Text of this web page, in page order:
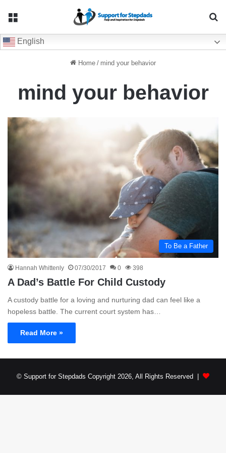
English
Home / mind your behavior
mind your behavior
To Be a Father
Hannah Whittenly 07/30/2017 0 398
A Dad’s Battle For Child Custody
A custody battle for a loving and nurturing dad can feel like a
hopeless battle. The current court system has…
Read More »
© Support for Stepdads Copyright 2026, All Rights Reserved |